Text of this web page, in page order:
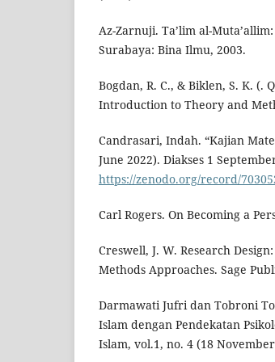
Az-Zarnuji. Ta’lim al-
Surabaya: Bina Ilmu, 2003.
Bogdan, R. C., & Biklen, S. K. (.
Introduction to Theory and
Candrasari, Indah. “Kajian
June 2022). Diakses 1
https://zenodo.org/record/
Carl Rogers. On Becoming a
Creswell, J. W. Research
Methods Approaches. Sage
Darmawati Jufri dan Tobroni
Islam dengan Pendekatan
Islam, vol.1, no. 4 (18